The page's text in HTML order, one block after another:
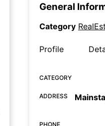
General
Category
Profile
CATEGORY
ADDRESS
PHONE